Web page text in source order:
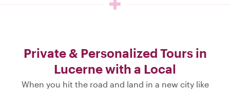
Private & Personalized Tours in
Lucerne with a Local
When you hit the road and land in a new city like